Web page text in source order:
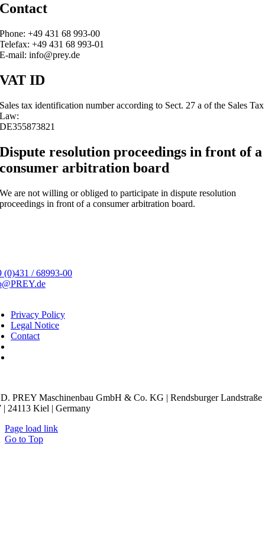
Contact
Phone: +49 431 68 993-00
Telefax: +49 431 68 993-01
E-mail: info@prey.de
VAT ID
Sales tax identification number according to Sect. 27 a of the Sales Tax
Law:
DE355873821
Dispute resolution proceedings in front of a
consumer arbitration board
We are not willing or obliged to participate in dispute resolution
proceedings in front of a consumer arbitration board.
(0)431 / 68993-00
Privacy Policy
Legal Notice
Contact
PREY Maschinenbau GmbH & Co. KG | Rendsburger Landstraße
| 24113 Kiel | Germany
Page load link
Go to Top